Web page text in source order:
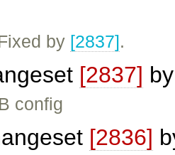
by [2837].
[2837]
config
[2836]